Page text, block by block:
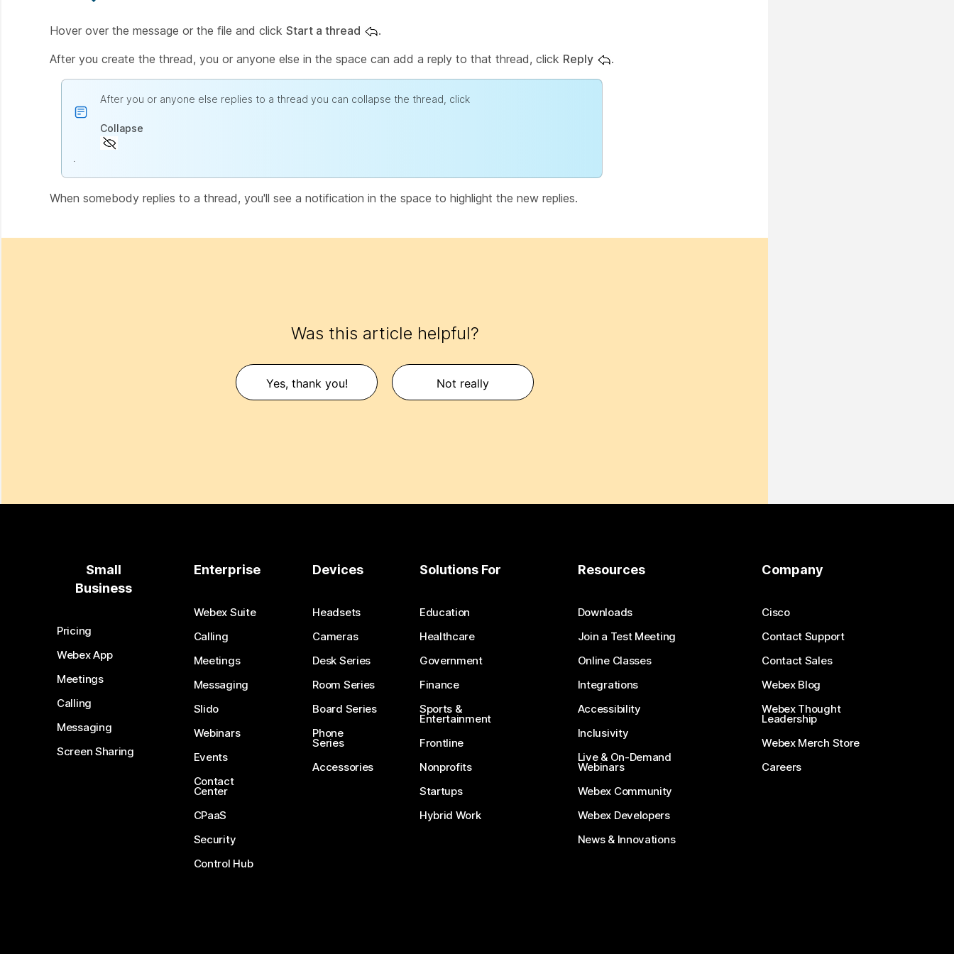
Hover over the message or the file and click Start a thread
.
After you create the thread, you or anyone else in the space can add a reply to that thread, click Reply .
After you or anyone else replies to a thread you can collapse the thread, click
Collapse
When somebody replies to a thread, you'll see a notification in the space to highlight the new replies.
Was this article helpful?
Yes, thank you! Not really
Small
Business
Pricing
Webex App
Meetings
Calling
Messaging
Screen Sharing
Enterprise
Webex Suite
Calling
Meetings
Messaging
Slido
Webinars
Events
Contact
Center
CPaaS
Security
Control Hub
Devices
Headsets
Cameras
Desk Series
Room Series
Board Series
Phone
Series
Accessories
Solutions For
Education
Healthcare
Government
Finance
Sports &
Entertainment
Frontline
Nonprofits
Startups
Hybrid Work
Resources
Downloads
Join a Test Meeting
Online Classes
Integrations
Accessibility
Inclusivity
Live & On-Demand
Webinars
Webex Community
Webex Developers
News & Innovations
Company
Cisco
Contact Support
Contact Sales
Webex Blog
Webex Thought
Leadership
Webex Merch Store
Careers